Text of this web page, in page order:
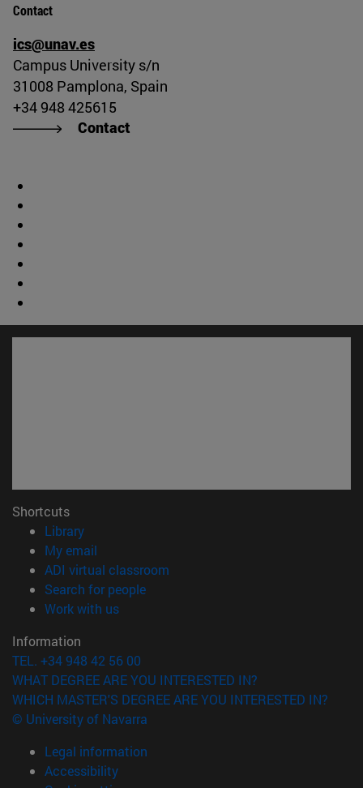
Contact
ics@unav.es
Campus University s/n
31008 Pamplona, Spain
+34 948 425615
Contact
Shortcuts
Library(opens in new window)
My email
ADI virtual classroom
Search for people(opens in new window)
Work with us(opens in new window)
Information
TEL. +34 948 42 56 00
WHAT DEGREE ARE YOU INTERESTED IN?
WHICH MASTER'S DEGREE ARE YOU INTERESTED IN?
© University of Navarra
Legal information
Accessibility